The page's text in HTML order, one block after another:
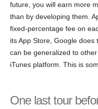
future, you will earn more
than by developing them.
fixed-percentage fee on
its App Store, Google does
can be generalized to
iTunes platform. This is
One last tour